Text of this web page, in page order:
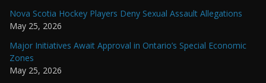
Nova Scotia Hockey Players Deny Sexual Assault Allegations
May 25, 2026
Major Initiatives Await Approval in Ontario’s Special Economic
Zones
May 25, 2026